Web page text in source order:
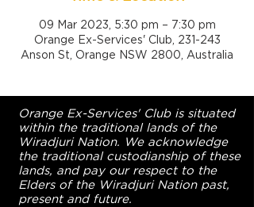
09 Mar 2023, 5:30 pm – 7:30 pm
Orange Ex-Services' Club, 231-243
Anson St, Orange NSW 2800, Australia
Orange Ex-Services' Club is situated
within the traditional lands of the
Wiradjuri Nation. We acknowledge
the traditional custodianship of these
lands, and pay our respect to the
Elders of the Wiradjuri Nation past,
present and future.